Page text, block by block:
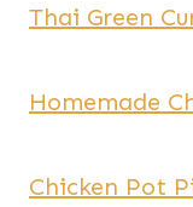
Thai Green
Homemade
Chicken Pot